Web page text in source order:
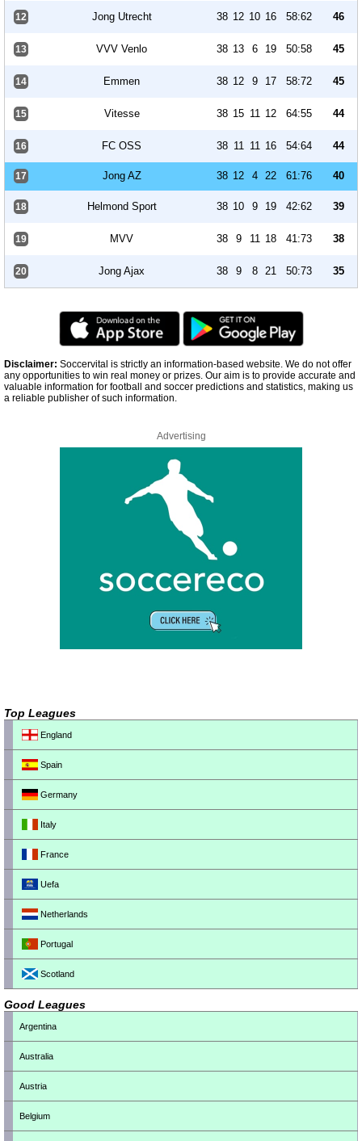
12 Jong Utrecht 38 12 10 16 58:62 46
13 VVV Venlo 38 13 6 19 50:58 45
14 Emmen 38 12 9 17 58:72 45
15 Vitesse 38 15 11 12 64:55 44
16 FC OSS 38 11 11 16 54:64 44
17 Jong AZ 38 12 4 22 61:76 40
18 Helmond Sport 38 10 9 19 42:62 39
19 MVV 38 9 11 18 41:73 38
20 Jong Ajax 38 9 8 21 50:73 35
Disclaimer: Soccervital is strictly an information-based website. We do not offer
any opportunities to win real money or prizes. Our aim is to provide accurate and
valuable information for football and soccer predictions and statistics, making us
a reliable publisher of such information.
Advertising
Top Leagues
England
Spain
Germany
Italy
France
Uefa
Netherlands
Portugal
Scotland
Good Leagues
Argentina
Australia
Austria
Belgium